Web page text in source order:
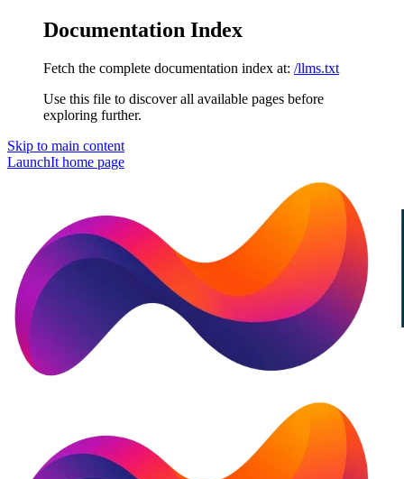
Documentation Index
Fetch the complete documentation index at: /llms.txt
Use this file to discover all available pages before
exploring further.
Skip to main content
LaunchIt home page